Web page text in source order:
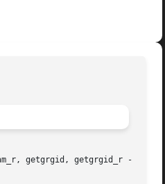
getgrgid, getgrgid_r - get